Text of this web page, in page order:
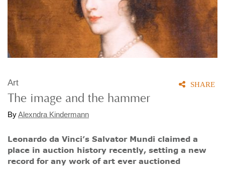
Art
The image and the hammer
ByAlexndra Kindermann
SHARE
Leonardo da Vinci’s Salvator Mundi claimed a
place in auction history recently, setting a new
record for any work of art ever auctioned